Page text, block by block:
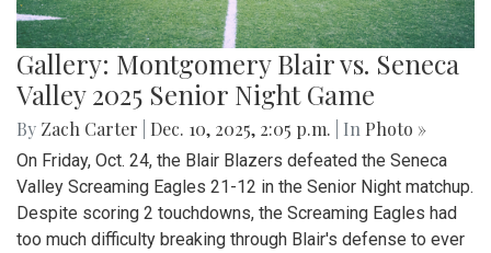
Gallery: Montgomery Blair vs. Seneca
Valley 2025 Senior Night Game
By Zach Carter Dec. 10, 2025, 2:05 p.m. | In Photo »
On Friday, Oct. 24, the Blair Blazers defeated the Seneca
Valley Screaming Eagles 21-12 in the Senior Night matchup.
Despite scoring 2 touchdowns, the Screaming Eagles had
too much difficulty breaking through Blair's defense to ever